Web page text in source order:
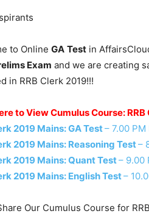
to Online GA Test in
Exam and we are creating
in RRB Clerk 2019!!!
to View Cumulus Course:
2019 Mains: GA Test– 7.00
2019 Mains: Reasoning Test–
2019 Mains: Quant Test– 9.00
2019 Mains: English Test–
Our Cumulus Course for